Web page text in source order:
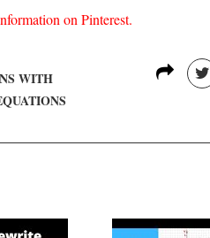
on Pinterest.
WITH